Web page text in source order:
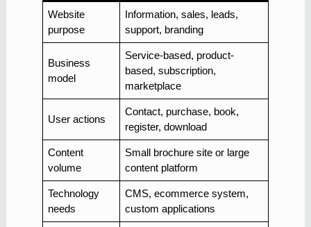
Website
purpose
Information, sales, leads,
support, branding
Business
model
Service-based, product-
based, subscription,
marketplace
User actions
Contact, purchase, book,
register, download
Content
volume
Small brochure site or large
content platform
Technology
needs
CMS, ecommerce system,
custom applications